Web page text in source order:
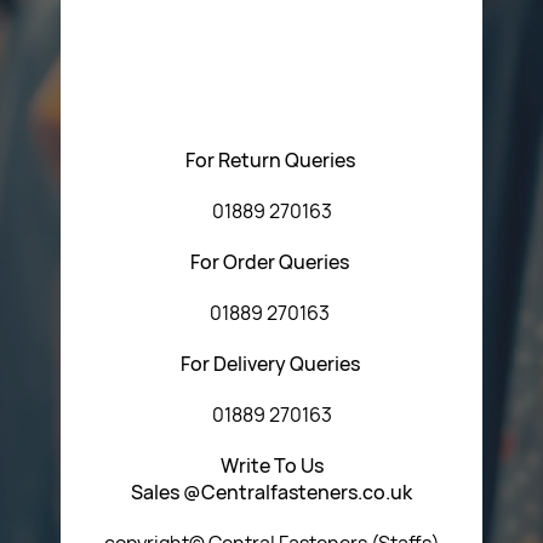
For Return Queries
01889 270163
For Order Queries
01889 270163
For Delivery Queries
01889 270163
Write To Us
Sales @Centralfasteners.co.uk